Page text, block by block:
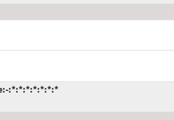
:*:*:*:*:*:*:*